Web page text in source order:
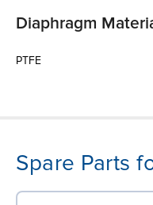
Diaphragm
PTFE
Spare Parts